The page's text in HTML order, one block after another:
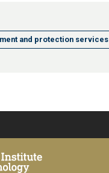
and protection services